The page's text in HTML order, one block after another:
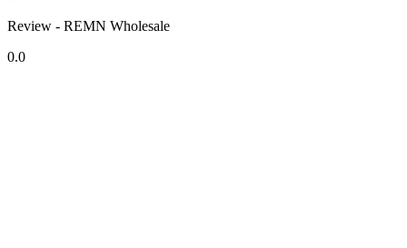
Review - REMN Wholesale
0.0